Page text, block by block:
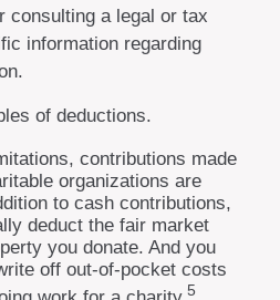
consulting a legal or tax
information regarding
of deductions.
contributions made
organizations are
to cash contributions,
deduct the fair market
you donate. And you
off out-of-pocket costs
5